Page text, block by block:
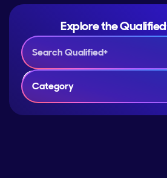
Explore the
Category